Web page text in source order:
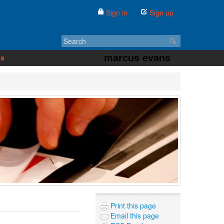
Sign in Sign up
marcus evans
Print this page
Email this page